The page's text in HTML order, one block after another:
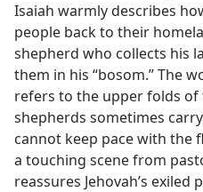
Isaiah warmly describes
people back to their
shepherd who collects his
them in his “bosom.” The
refers to the upper folds
shepherds sometimes
cannot keep pace with the
a touching scene from
reassures Jehovah’s